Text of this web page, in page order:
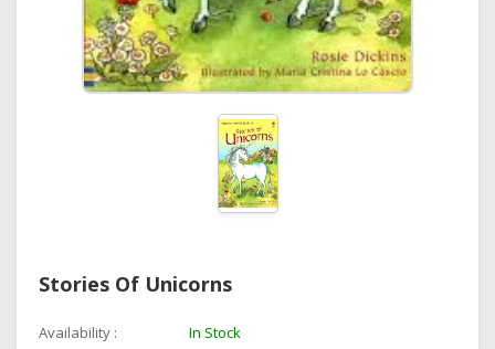
Stories Of Unicorns
Availability : In Stock